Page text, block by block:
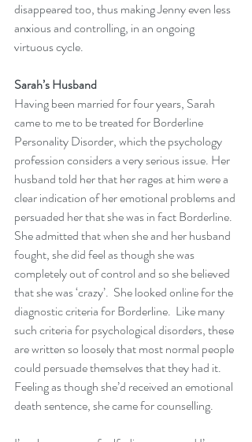
disappeared too, thus making Jenny even less
anxious and controlling, in an ongoing
virtuous cycle.
Sarah’s Husband
Having been married for four years, Sarah
came to me to be treated for Borderline
Personality Disorder, which the psychology
profession considers a very serious issue. Her
husband told her that her rages at him were a
clear indication of her emotional problems and
persuaded her that she was in fact Borderline.
She admitted that when she and her husband
fought, she did feel as though she was
completely out of control and so she believed
that she was ‘crazy’.  She looked online for the
diagnostic criteria for Borderline.  Like many
such criteria for psychological disorders, these
are written so loosely that most normal people
could persuade themselves that they had it.
Feeling as though she’d received an emotional
death sentence, she came for counselling.